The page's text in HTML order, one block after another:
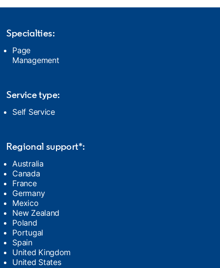
Specialties:
Page
Management
Service type:
Self Service
Regional support*:
Australia
Canada
France
Germany
Mexico
New Zealand
Poland
Portugal
Spain
United Kingdom
United States